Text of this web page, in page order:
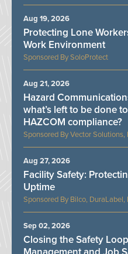
SoloProtect
Protecting Lone
Work Environment
Aug 19, 2026
Vector Solutions,
Hazard
what’s left to be done
HAZCOM compliance?
Aug 21, 2026
Bilco,
Facility Safety:
Uptime
Aug 27, 2026
Closing the Safety
Sep 02, 2026